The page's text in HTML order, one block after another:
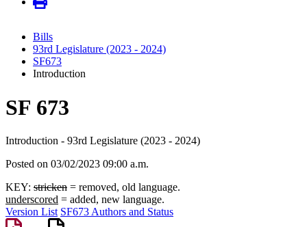
Bills
93rd Legislature (2023 - 2024)
SF673
Introduction
SF 673
Introduction - 93rd Legislature (2023 - 2024)
Posted on 03/02/2023 09:00 a.m.
KEY: stricken = removed, old language.
underscored = added, new language.
Version List SF673 Authors and Status